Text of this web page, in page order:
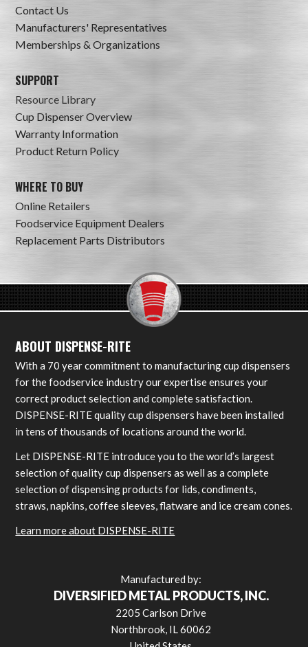
Contact Us
Manufacturers' Representatives
Memberships & Organizations
SUPPORT
Resource Library
Cup Dispenser Overview
Warranty Information
Product Return Policy
WHERE TO BUY
Online Retailers
Foodservice Equipment Dealers
Replacement Parts Distributors
ABOUT DISPENSE-RITE
With a 70 year commitment to manufacturing cup dispensers
for the foodservice industry our expertise ensures your
correct product selection and complete satisfaction.
DISPENSE-RITE quality cup dispensers have been installed
in tens of thousands of locations around the world.
Let DISPENSE-RITE introduce you to the world’s largest
selection of quality cup dispensers as well as a complete
selection of dispensing products for lids, condiments,
straws, napkins, coffee sleeves, flatware and ice cream cones.
Learn more about DISPENSE-RITE
Manufactured by:
DIVERSIFIED METAL PRODUCTS, INC.
2205 Carlson Drive
Northbrook, IL 60062